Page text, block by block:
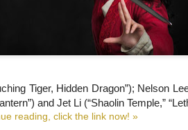
Tiger, Hidden Dragon”); Nelson
and Jet Li (“Shaolin Temple,”
reading, click the link now! »